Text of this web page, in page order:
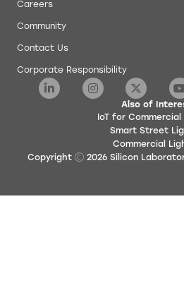
Careers
Community
Contact Us
Corporate Responsibility
Also of
IoT for
Smart Street
Commercial
Copyright
2026 Silicon